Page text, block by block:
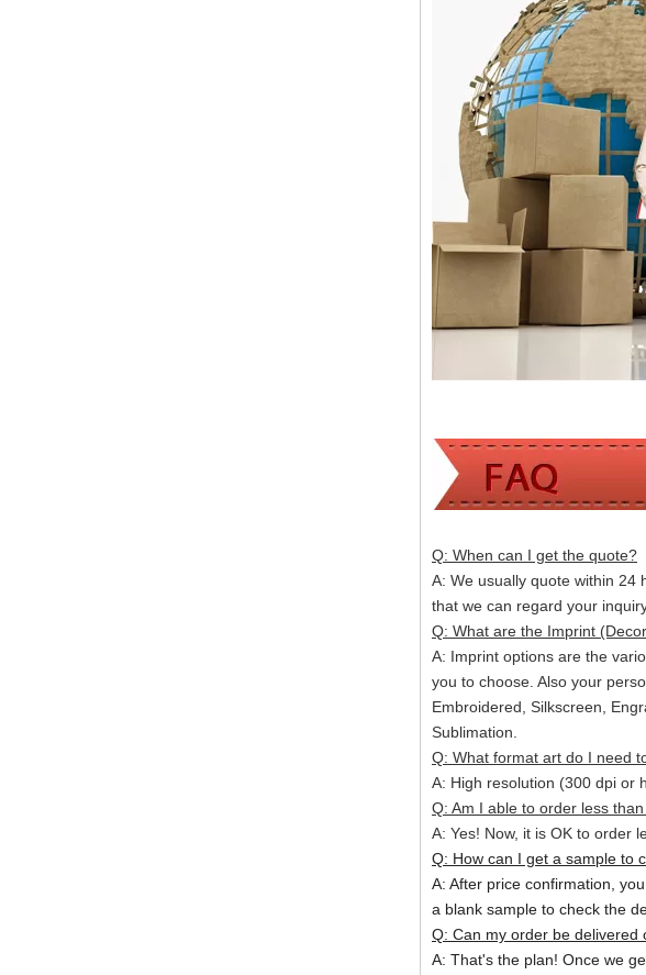
Q: When can I get the quote?
A: We usually quote within 24
that we can regard your
Q: What are the Imprint
A: Imprint options are the
you to choose. Also your
Embroidered, Silkscreen,
Sublimation.
Q: What format art do I need
A: High resolution (300 dpi or
Q: Am I able to order less
A: Yes! Now, it is OK to order
Q: How can I get a sample to
A: After price confirmation,
a blank sample to check the
Q: Can my order be delivered
A: That's the plan! Once we